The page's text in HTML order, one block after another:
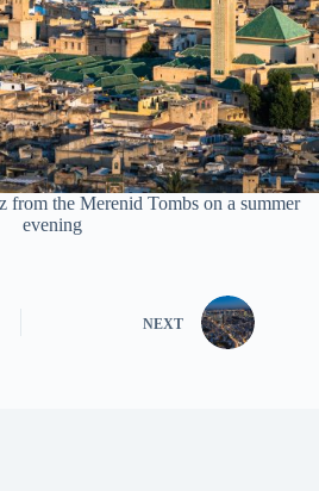
from the Merenid Tombs on a summer
evening
NEXT